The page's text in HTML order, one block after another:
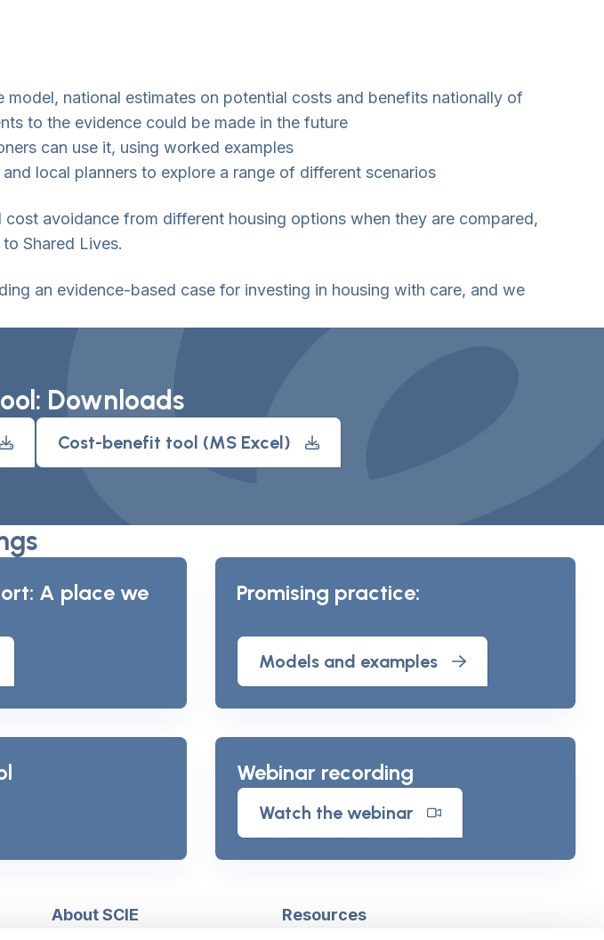
national estimates on potential costs and benefits nationally of
to the evidence could be made in the future
can use it, using worked examples
local planners to explore a range of different scenarios
avoidance from different housing options when they are compared,
Shared Lives.
an evidence-based case for investing in housing with care, and we
Downloads
Cost-benefit tool (MS Excel)
A place we
Promising practice:
Models and examples
Webinar recording
Watch the webinar
About SCIE Resources